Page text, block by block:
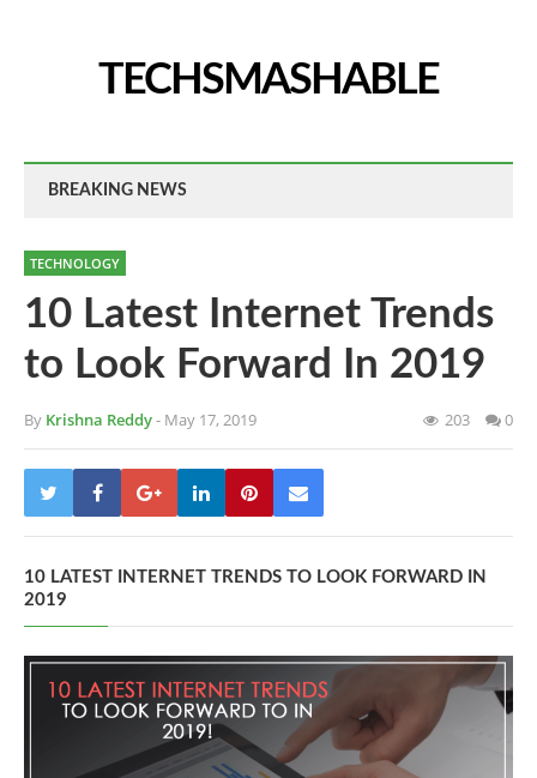
TECHSMASHABLE
BREAKING NEWS
TECHNOLOGY
10 Latest Internet Trends
to Look Forward In 2019
By Krishna Reddy- May 17, 2019 203 0
10 LATEST INTERNET TRENDS TO LOOK FORWARD IN
2019